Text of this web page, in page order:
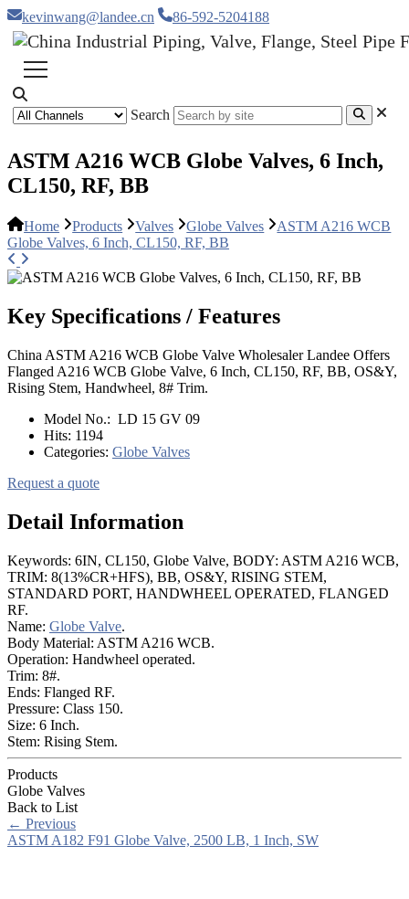
kevinwang@landee.cn 86-592-5204188
Search
ASTM A216 WCB Globe Valves, 6 Inch,
CL150, RF, BB
Home Products Valves Globe Valves
ASTM A216 WCB
Globe Valves, 6 Inch, CL150, RF, BB
Key Specifications / Features
China ASTM A216 WCB Globe Valve Wholesaler Landee Offers
Flanged A216 WCB Globe Valve, 6 Inch, CL150, RF, BB, OS&Y,
Rising Stem, Handwheel, 8# Trim.
Model No.: LD 15 GV 09
Hits: 1194
Categories: Globe Valves
Request a quote
Detail Information
Keywords: 6IN, CL150, Globe Valve, BODY: ASTM A216 WCB,
TRIM: 8(13%CR+HFS), BB, OS&Y, RISING STEM,
STANDARD PORT, HANDWHEEL OPERATED, FLANGED
RF.
Name: Globe Valve.
Body Material: ASTM A216 WCB.
Operation: Handwheel operated.
Trim: 8#.
Ends: Flanged RF.
Pressure: Class 150.
Size: 6 Inch.
Stem: Rising Stem.
Products
Globe Valves
Back to List
← Previous
ASTM A182 F91 Globe Valve, 2500 LB, 1 Inch, SW